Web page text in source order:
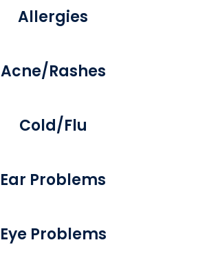
Allergies
Acne/Rashes
Cold/Flu
Ear Problems
Eye Problems